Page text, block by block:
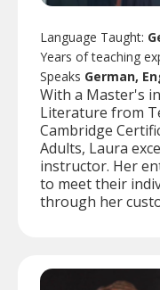
Language Taught:
Years of teaching
Speaks German,
With a Master's
Literature from
Cambridge
Adults, Laura
instructor. Her
to meet their
through her